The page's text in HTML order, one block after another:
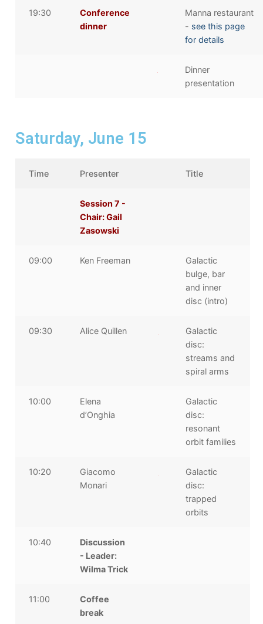
19:30
Conference
dinner
Manna restaurant
- see this page
for details
Dinner
presentation
Saturday, June 15
Time Presenter Title
Session 7 -
Chair: Gail
Zasowski
09:00 Ken Freeman
Galactic
bulge, bar
and inner
disc (intro)
09:30 Alice Quillen
Galactic
disc:
streams and
spiral arms
10:00
Elena
d’Onghia
Galactic
disc:
resonant
orbit families
10:20
Giacomo
Monari
Galactic
disc:
trapped
orbits
10:40
Discussion
- Leader:
Wilma Trick
11:00
Coffee
break